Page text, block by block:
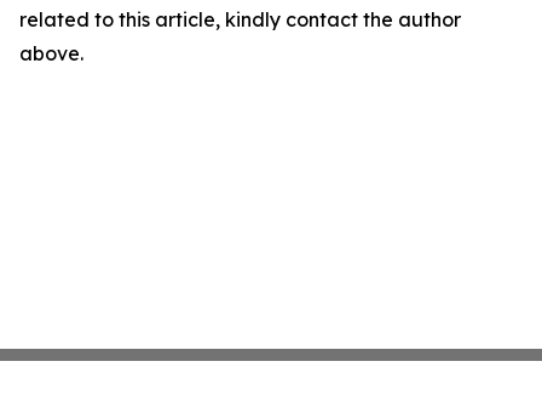
related to this article, kindly contact the author
above.